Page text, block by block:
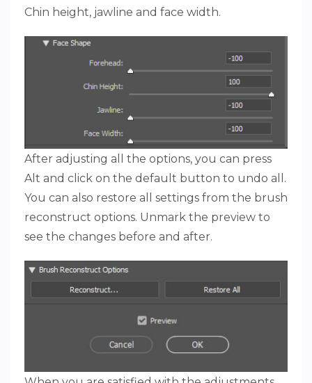
Chin height, jawline and face width.
After adjusting all the options, you can press
Alt and click on the default button to undo all.
You can also restore all settings from the brush
reconstruct options. Unmark the preview to
see the changes before and after.